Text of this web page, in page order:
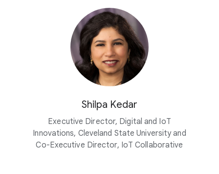
Shilpa Kedar
Executive Director, Digital and IoT
Innovations, Cleveland State University and
Co-Executive Director, IoT Collaborative